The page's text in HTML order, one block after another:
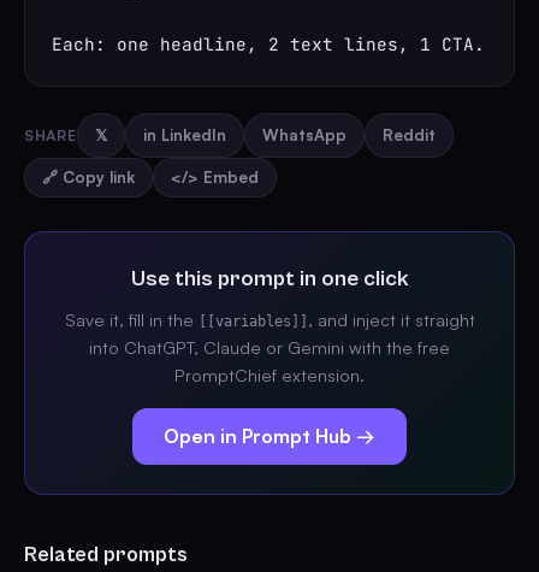
Each: one headline, 2 text lines, 1 CTA.
SHARE 𝕏 in LinkedIn WhatsApp Reddit
🔗 Copy link </> Embed
Use this prompt in one click
Save it, fill in the [[variables]]
, and inject it straight
into ChatGPT, Claude or Gemini with the free
PromptChief extension.
Open in Prompt Hub →
Related prompts